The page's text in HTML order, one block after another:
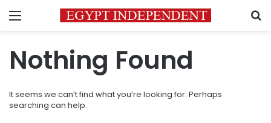
Menu
Nothing Found
It seems we can’t find what you’re looking for. Perhaps
searching can help.